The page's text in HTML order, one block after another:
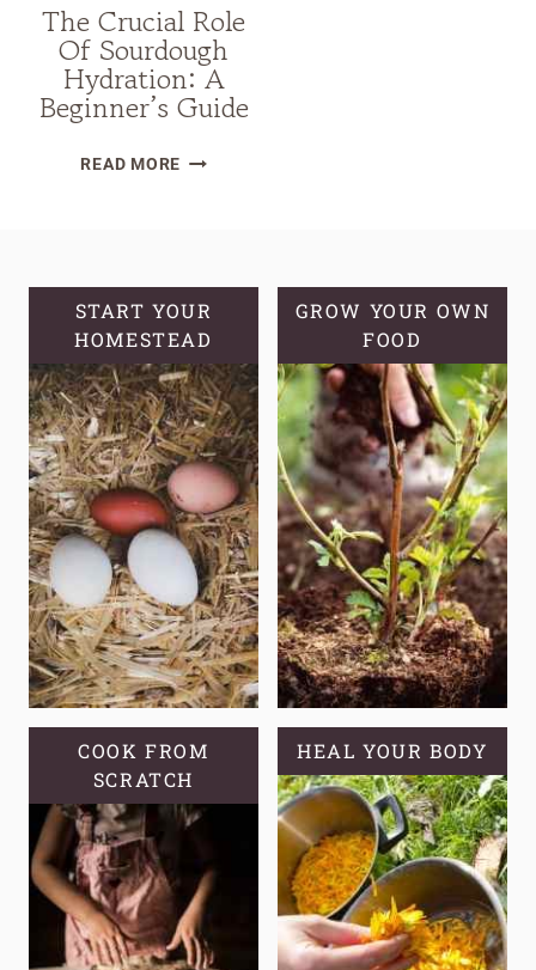
The Crucial Role
Of Sourdough
Hydration: A
Beginner’s Guide
READ MORETHE
HYDRATION:
A
BEGINNER’S
GUIDE
START YOUR
HOMESTEAD
GROW YOUR OWN
FOOD
COOK FROM
SCRATCH
HEAL YOUR BODY